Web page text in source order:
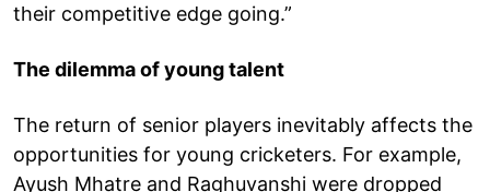
their competitive edge going.”
The dilemma of young talent
The return of senior players inevitably affects the
opportunities for young cricketers. For example,
Ayush Mhatre and Raghuvanshi were dropped